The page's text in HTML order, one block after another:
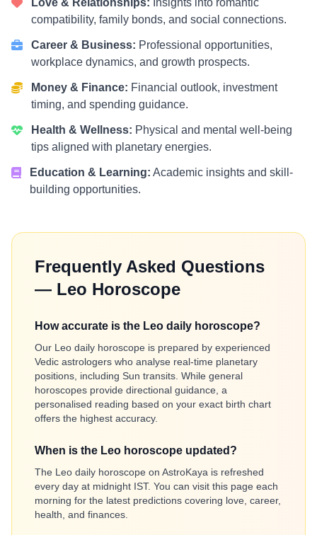
Love & Relationships: Insights into romantic
compatibility, family bonds, and social connections.
Career & Business: Professional opportunities,
workplace dynamics, and growth prospects.
Money & Finance: Financial outlook, investment
timing, and spending guidance.
Health & Wellness: Physical and mental well-being
tips aligned with planetary energies.
Education & Learning: Academic insights and skill-
building opportunities.
Frequently Asked Questions
— Leo Horoscope
How accurate is the Leo daily horoscope?
Our Leo daily horoscope is prepared by experienced
Vedic astrologers who analyse real-time planetary
positions, including Sun transits. While general
horoscopes provide directional guidance, a
personalised reading based on your exact birth chart
offers the highest accuracy.
When is the Leo horoscope updated?
The Leo daily horoscope on AstroKaya is refreshed
every day at midnight IST. You can visit this page each
morning for the latest predictions covering love, career,
health, and finances.